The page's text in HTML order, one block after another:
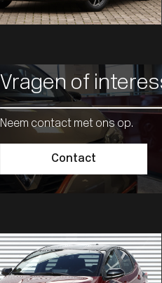
Vragen of
Neem contact met ons op.
Contact